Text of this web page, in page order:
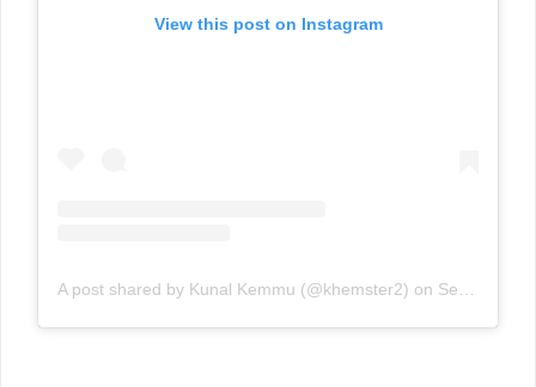
View this post on Instagram
A post shared by Kunal Kemmu (@khemster2) on Sep 28, 2019 at 9:35am PDT